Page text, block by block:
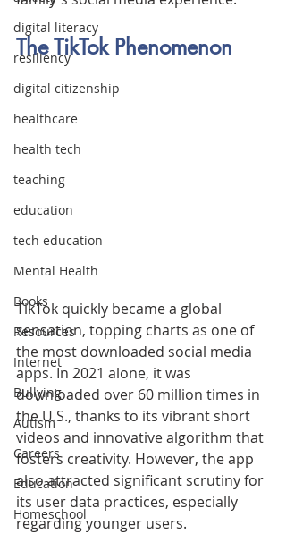
digital literacy
resiliency
digital citizenship
healthcare
health tech
teaching
education
tech education
Mental Health
Books
Resources
Internet
Bullying
Autism
Careers
Education
Homeschool
The TikTok Phenomenon
TikTok quickly became a global
sensation, topping charts as one of
the most downloaded social media
apps. In 2021 alone, it was
downloaded over 60 million times in
the U.S., thanks to its vibrant short
videos and innovative algorithm that
fosters creativity. However, the app
also attracted significant scrutiny for
its user data practices, especially
regarding younger users.